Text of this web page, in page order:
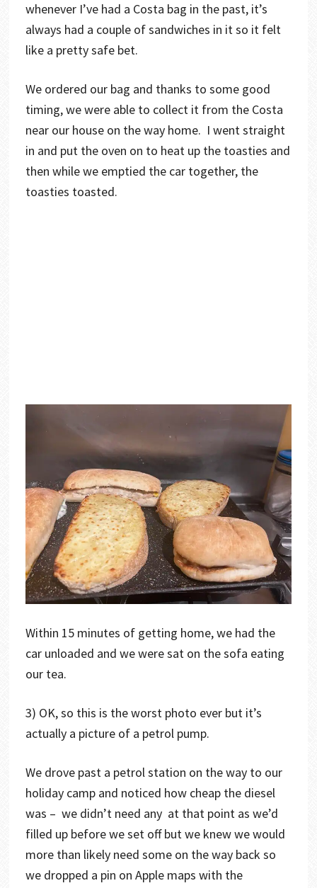
whenever I’ve had a Costa bag in the past, it’s
always had a couple of sandwiches in it so it felt
like a pretty safe bet.
We ordered our bag and thanks to some good
timing, we were able to collect it from the Costa
near our house on the way home. I went straight
in and put the oven on to heat up the toasties and
then while we emptied the car together, the
toasties toasted.
Within 15 minutes of getting home, we had the
car unloaded and we were sat on the sofa eating
our tea.
3) OK, so this is the worst photo ever but it’s
actually a picture of a petrol pump.
We drove past a petrol station on the way to our
holiday camp and noticed how cheap the diesel
was – we didn’t need any at that point as we’d
filled up before we set off but we knew we would
more than likely need some on the way back so
we dropped a pin on Apple maps with the